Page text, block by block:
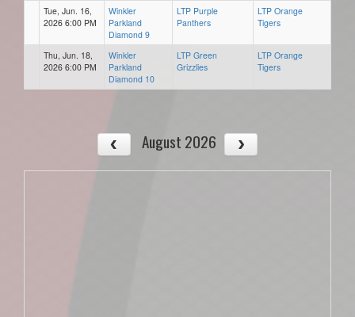
Tue, Jun. 16,
2026 6:00 PM
Winkler
Parkland
Diamond 9
LTP Purple
Panthers
LTP Orange
Tigers
Thu, Jun. 18,
2026 6:00 PM
Winkler
Parkland
Diamond 10
LTP Green
Grizzlies
LTP Orange
Tigers
August 2026